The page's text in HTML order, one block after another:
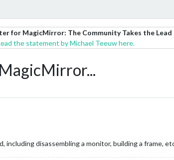
for MagicMirror: The Community Takes the Lead
the statement by Michael Teeuw here.
disassembling a monitor, building a frame,